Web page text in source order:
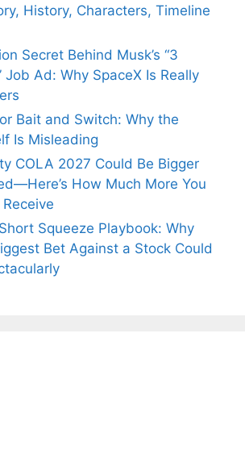
History, Characters, Timeline
Secret Behind Musk’s “3
Job Ad: Why SpaceX Is Really
Bait and Switch: Why the
Is Misleading
COLA 2027 Could Be Bigger
How Much More You
Squeeze Playbook: Why
Bet Against a Stock Could